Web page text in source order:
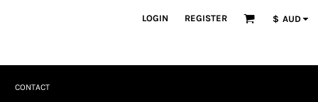
LOGIN REGISTER $ AUD
CONTACT